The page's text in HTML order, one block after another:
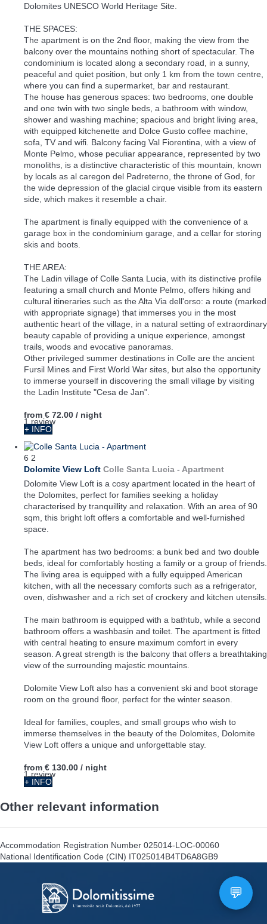
Dolomites UNESCO World Heritage Site.
THE SPACES:
The apartment is on the 2nd floor, making the view from the
balcony over the mountains nothing short of spectacular. The
condominium is located along a secondary road, in a sunny,
peaceful and quiet position, but only 1 km from the town centre,
where you can find a supermarket, bar and restaurant.
The house has generous spaces: two bedrooms, one double
and one twin with two single beds, a bathroom with window,
shower and washing machine; spacious and bright living area,
with equipped kitchenette and Dolce Gusto coffee machine,
sofa, TV and wifi. Balcony facing Val Fiorentina, with a view of
Monte Pelmo, whose peculiar appearance, represented by two
monoliths, is a distinctive characteristic of this mountain, known
by locals as al caregon del Padreterno, the throne of God, for
the wide depression of the glacial cirque visible from its eastern
side, which makes it resemble a chair.
The apartment is finally equipped with the convenience of a
garage box in the condominium garage, and a cellar for storing
skis and boots.
THE AREA:
The Ladin village of Colle Santa Lucia, with its distinctive profile
featuring a small church and Monte Pelmo, offers hiking and
cultural itineraries such as the Alta Via dell'orso: a route (marked
with appropriate signage) that immerses you in the most
authentic heart of the village, in a natural setting of extraordinary
beauty capable of providing a unique experience, amongst
trails, woods and evocative panoramas.
Other privileged summer destinations in Colle are the ancient
Fursil Mines and First World War sites, but also the opportunity
to immerse yourself in discovering the small village by visiting
the Ladin Institute "Cesa de Jan".
1 review
from € 72.00 / night
+ INFO
6 2
Dolomite View Loft Colle Santa Lucia - Apartment
Dolomite View Loft is a cosy apartment located in the heart of
the Dolomites, perfect for families seeking a holiday
characterised by tranquillity and relaxation. With an area of 90
sqm, this bright loft offers a comfortable and well-furnished
space.
The apartment has two bedrooms: a bunk bed and two double
beds, ideal for comfortably hosting a family or a group of friends.
The living area is equipped with a fully equipped American
kitchen, with all the necessary comforts such as a refrigerator,
oven, dishwasher and a rich set of crockery and kitchen utensils.
The main bathroom is equipped with a bathtub, while a second
bathroom offers a washbasin and toilet. The apartment is fitted
with central heating to ensure maximum comfort in every
season. A great strength is the balcony that offers a breathtaking
view of the surrounding majestic mountains.
Dolomite View Loft also has a convenient ski and boot storage
room on the ground floor, perfect for the winter season.
Ideal for families, couples, and small groups who wish to
immerse themselves in the beauty of the Dolomites, Dolomite
View Loft offers a unique and unforgettable stay.
1 review
from € 130.00 / night
+ INFO
Other relevant information
Accommodation Registration Number 025014-LOC-00060
National Identification Code (CIN) IT025014B4TD6A8GB9